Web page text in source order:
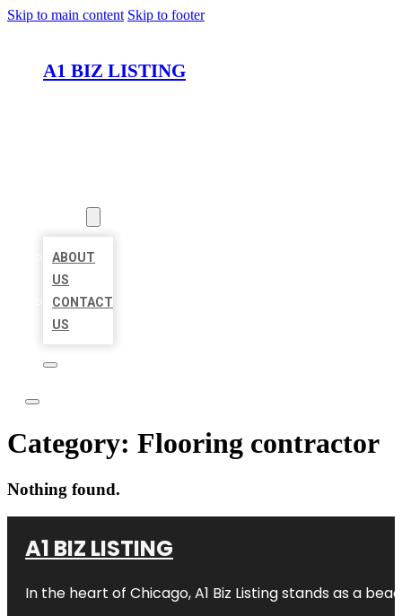
Skip to main content Skip to footer
A1 BIZ LISTING
ABOUT
US
CONTACT
US
Category: Flooring contractor
Nothing found.
A1 BIZ LISTING
In the heart of Chicago, A1 Biz Listing stands as a